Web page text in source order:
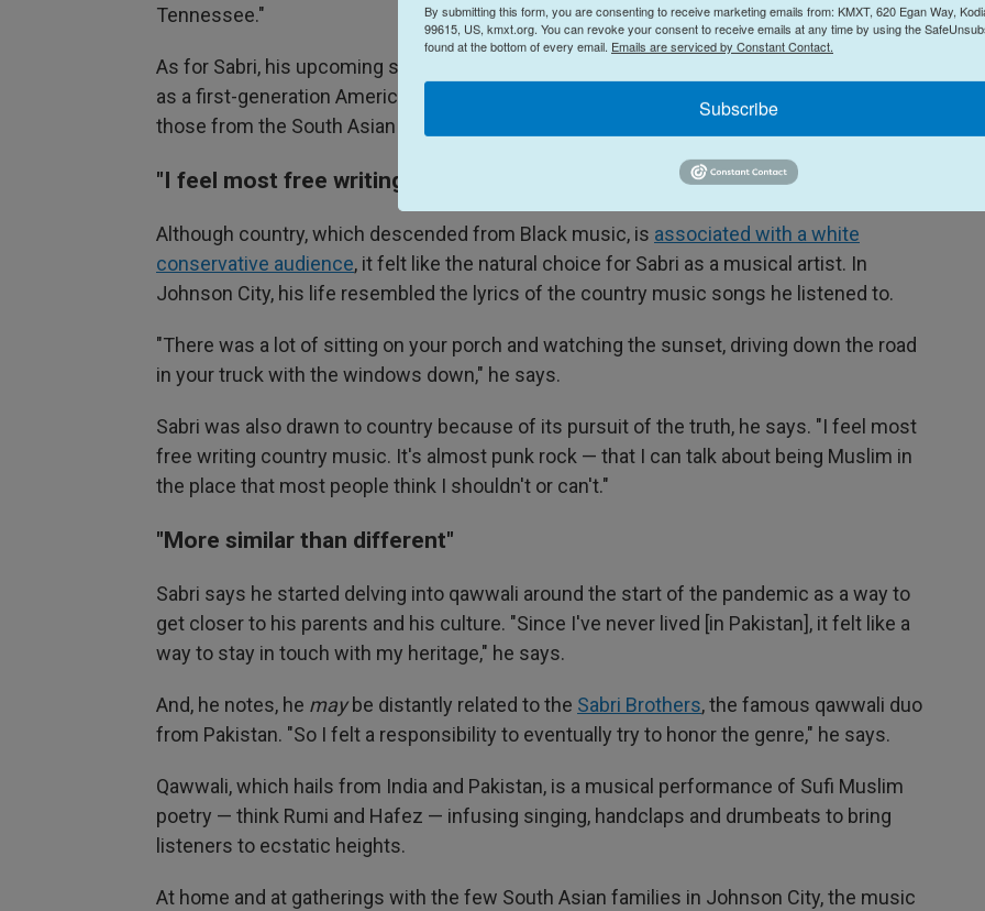
Tennessee."
As for Sabri, his upcoming show is a homecoming. "In a way, it's a reflection of who I am
as a first-generation American, who's half-country, half-
," he says. "Desi" refers to
those from the South Asian diaspora.
"I feel most free writing country music"
Although country, which descended from Black music, is associated with a white
conservative audience, it felt like the natural choice for Sabri as a musical artist. In
Johnson City, his life resembled the lyrics of the country music songs he listened to.
"There was a lot of sitting on your porch and watching the sunset, driving down the road
in your truck with the windows down," he says.
Sabri was also drawn to country because of its pursuit of the truth, he says. "I feel most
free writing country music. It's almost punk rock — that I can talk about being Muslim in
the place that most people think I shouldn't or can't."
"More similar than different"
Sabri says he started delving into qawwali around the start of the pandemic as a way to
get closer to his parents and his culture. "Since I've never lived [in Pakistan], it felt like a
way to stay in touch with my heritage," he says.
And, he notes, he maybe distantly related to the Sabri Brothers, the famous qawwali duo
from Pakistan. "So I felt a responsibility to eventually try to honor the genre," he says.
Qawwali, which hails from India and Pakistan, is a musical performance of Sufi Muslim
poetry — think Rumi and Hafez — infusing singing, handclaps and drumbeats to bring
listeners to ecstatic heights.
At home and at gatherings with the few South Asian families in Johnson City, the music
By submitting this form, you are consenting to receive marketing emails from: KMXT, 620 Egan Way,
99615, US, kmxt.org. You can revoke your consent to receive emails at any time by using the
found at the bottom of every email. Emails are serviced by Constant Contact.
Subscribe